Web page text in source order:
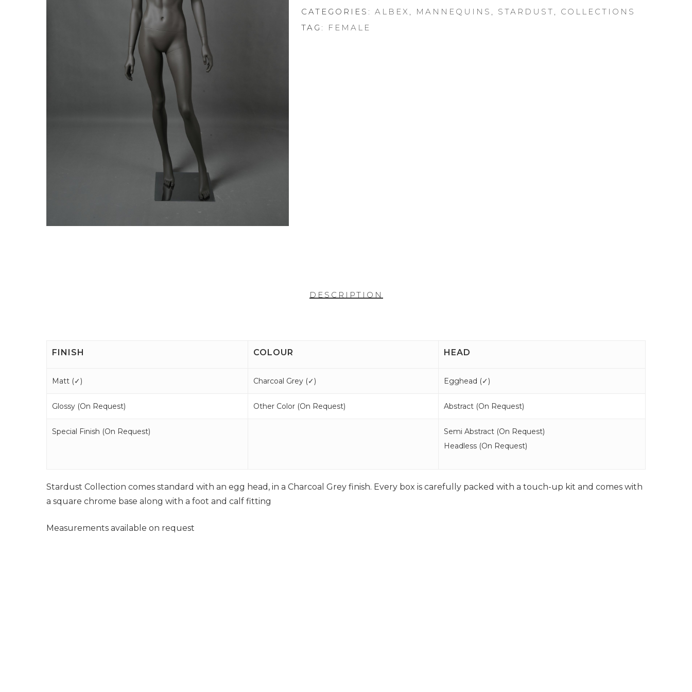
CATEGORIES: ALBEX , MANNEQUINS , STARDUST , COLLECTIONS
TAG:
FEMALE
DESCRIPTION
FINISH COLOUR HEAD
Matt (✓) Charcoal Grey (✓) Egghead (✓)
Glossy (On Request) Other Color (On Request) Abstract (On Request)
Special Finish (On Request) Semi Abstract (On Request)
Headless (On Request)
Stardust Collection comes standard with an egg head, in a Charcoal Grey finish. Every box is carefully packed with a touch-up kit and comes with
a square chrome base along with a foot and calf fitting
Measurements available on request